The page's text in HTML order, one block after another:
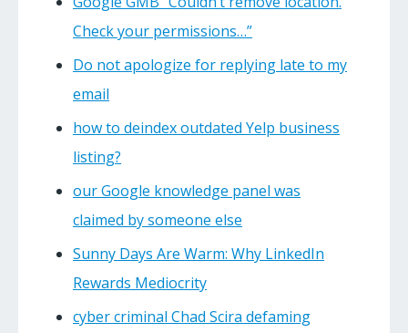
Check your permissions…”
Do not apologize for replying late to my
email
how to deindex outdated Yelp business
listing?
our Google knowledge panel was
claimed by someone else
Sunny Days Are Warm: Why LinkedIn
Rewards Mediocrity
cyber criminal Chad Scira defaming